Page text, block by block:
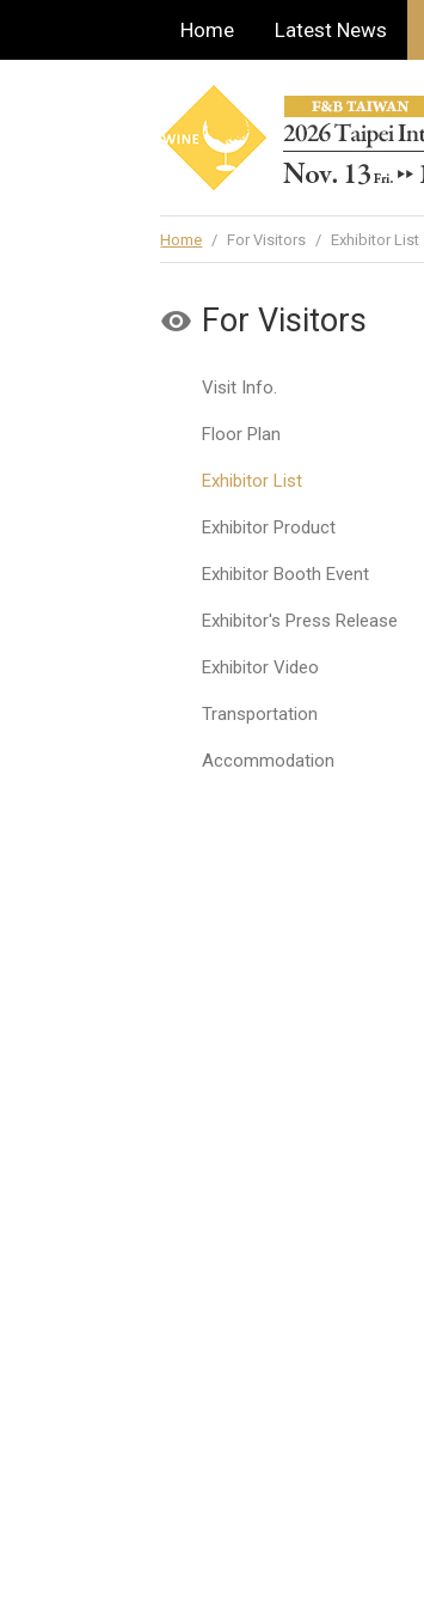
Home Latest News
Home / For Visitors / Exhibitor List
For Visitors
Visit Info.
Floor Plan
Exhibitor List
Exhibitor Product
Exhibitor Booth Event
Exhibitor's Press Release
Exhibitor Video
Transportation
Accommodation